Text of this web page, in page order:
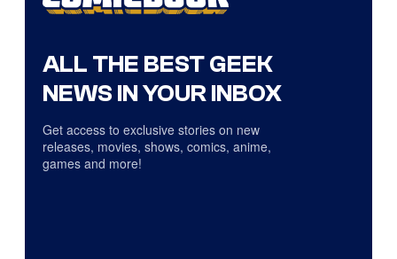
ALL THE BEST GEEK
NEWS IN YOUR INBOX
Get access to exclusive stories on new
releases, movies, shows, comics, anime,
games and more!